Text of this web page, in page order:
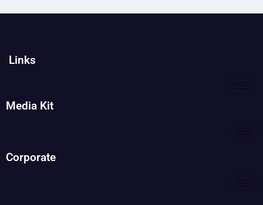
Links
Media Kit
Corporate